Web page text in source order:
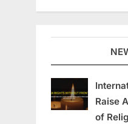
Raise
of